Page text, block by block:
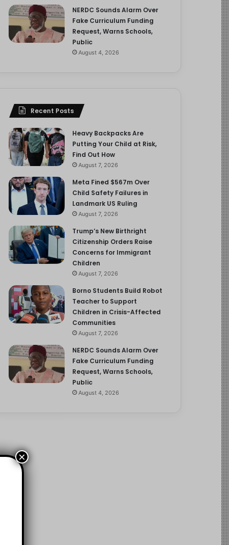
NERDC Sounds Alarm Over
Fake Curriculum Funding
Request, Warns Schools,
Public
August 4, 2026
Recent Posts
Heavy Backpacks Are
Putting Your Child at Risk,
Find Out How
August 7, 2026
Meta Fined $567m Over
Child Safety Failures in
Landmark US Ruling
August 7, 2026
Trump’s New Birthright
Citizenship Orders Raise
Concerns for Immigrant
Children
August 7, 2026
Borno Students Build Robot
Teacher to Support
Children in Crisis-Affected
Communities
August 7, 2026
NERDC Sounds Alarm Over
Fake Curriculum Funding
Request, Warns Schools,
Public
August 4, 2026
×